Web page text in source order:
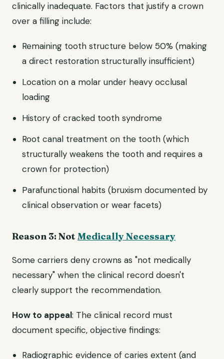
clinically inadequate. Factors that justify a crown
over a filling include:
Remaining tooth structure below 50% (making
a direct restoration structurally insufficient)
Location on a molar under heavy occlusal
loading
History of cracked tooth syndrome
Root canal treatment on the tooth (which
structurally weakens the tooth and requires a
crown for protection)
Parafunctional habits (bruxism documented by
clinical observation or wear facets)
Reason 3: Not Medically Necessary
Some carriers deny crowns as "not medically
necessary" when the clinical record doesn't
clearly support the recommendation.
How to appeal: The clinical record must
document specific, objective findings:
Radiographic evidence of caries extent (and